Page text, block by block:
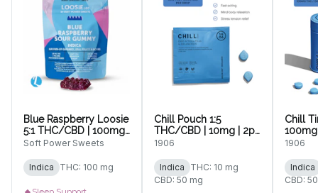
Blue Raspberry Loosie
5:1 THC/CBD | 100mg |
10pc Gummy
Soft Power Sweets
Indica THC: 100 mg
Chill Pouch 1:5
THC/CBD | 10mg | 2pk
Tablets
1906
Indica
THC: 10 mg
CBD: 50 mg
Chill
1906
Indica
CBD: